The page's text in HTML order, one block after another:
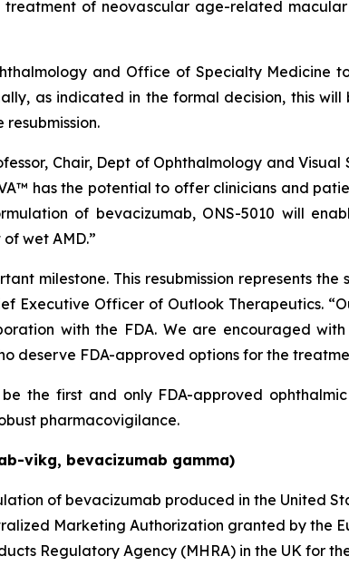
treatment of neovascular age-related
and Office of Specialty Medicine
as indicated in the formal decision, this will
Chair, Dept of Ophthalmology and
has the potential to offer clinicians and
of bevacizumab, ONS-5010 will
wet AMD.”
milestone. This resubmission represents
Executive Officer of Outlook Therapeutics.
with the FDA. We are encouraged
deserve FDA-approved options for the
be the first and only FDA-approved
pharmacovigilance.
vikg, bevacizumab gamma)
of bevacizumab produced in the United
Marketing Authorization granted by the
Regulatory Agency (MHRA) in the UK for